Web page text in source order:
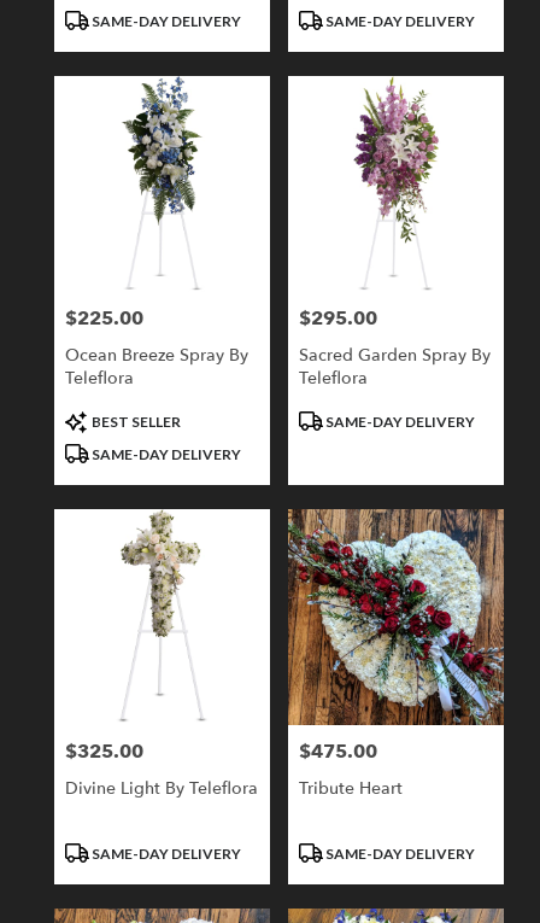
ProductSAME-DAY DELIVERY
ProductSAME-DAY DELIVERY
Price:
$225.00
Ocean Breeze Spray By
Teleflora
Product
Tags:
BEST SELLER
SAME-DAY DELIVERY
Price:
$295.00
Sacred Garden Spray By
Teleflora
ProductSAME-DAY DELIVERY
Price:
$325.00
Divine Light By Teleflora
ProductSAME-DAY DELIVERY
Price:
$475.00
Tribute Heart
ProductSAME-DAY DELIVERY